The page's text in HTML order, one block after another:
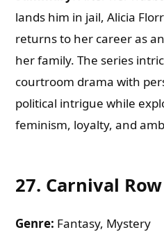
lands him in jail, Alicia
returns to her career as
her family. The series
courtroom drama with
political intrigue while
feminism, loyalty, and
27. Carnival Row
Genre: Fantasy, Mystery